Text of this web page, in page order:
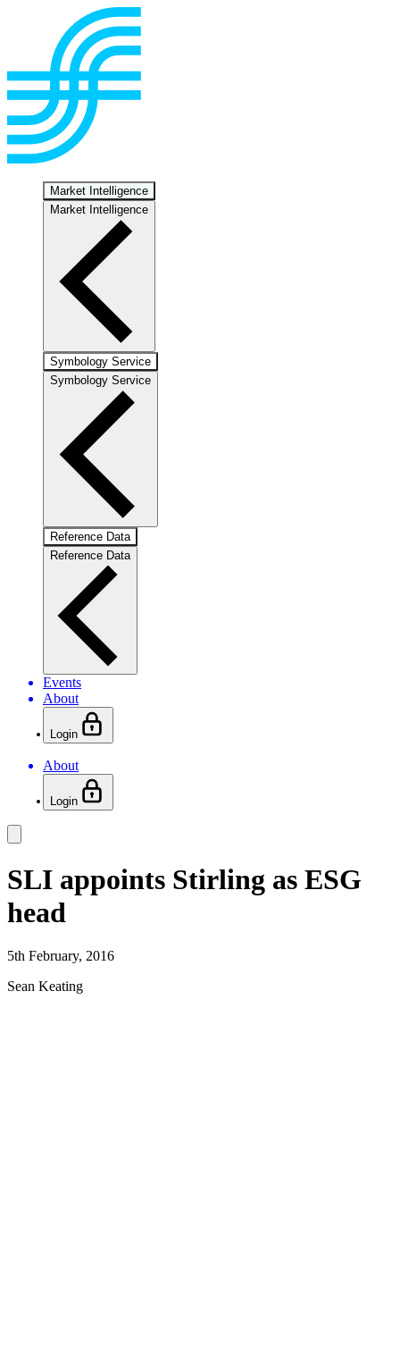
Market Intelligence
Market Intelligence
Symbology Service
Symbology Service
Reference Data
Reference Data
Events
About
Login
About
Login
SLI appoints Stirling as ESG
head
5th February, 2016
Sean Keating